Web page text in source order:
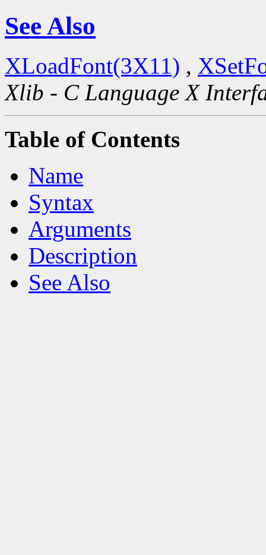
See Also
XLoadFont(3X11) ,
Xlib - C Language X
Table of Contents
Name
Syntax
Arguments
Description
See Also